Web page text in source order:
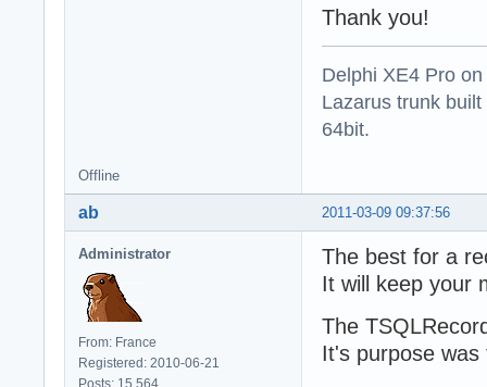
Thank you!
Delphi XE4 Pro
Lazarus trunk
64bit.
Offline
2011-03-09 09:37:56
ab
Administrator
From: France
Registered: 2010-06-21
Posts: 15,564
The best for a
It will keep your
The
It's purpose